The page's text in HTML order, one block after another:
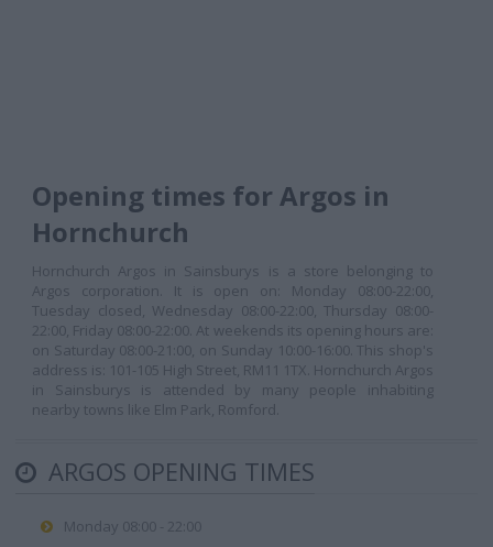
Opening times for Argos in
Hornchurch
Hornchurch Argos in Sainsburys is a store belonging to
Argos corporation. It is open on: Monday 08:00-22:00,
Tuesday closed, Wednesday 08:00-22:00, Thursday 08:00-
22:00, Friday 08:00-22:00. At weekends its opening hours are:
on Saturday 08:00-21:00, on Sunday 10:00-16:00. This shop's
address is: 101-105 High Street, RM11 1TX. Hornchurch Argos
in Sainsburys is attended by many people inhabiting
nearby towns like Elm Park, Romford.
ARGOS OPENING TIMES
Monday 08:00 - 22:00